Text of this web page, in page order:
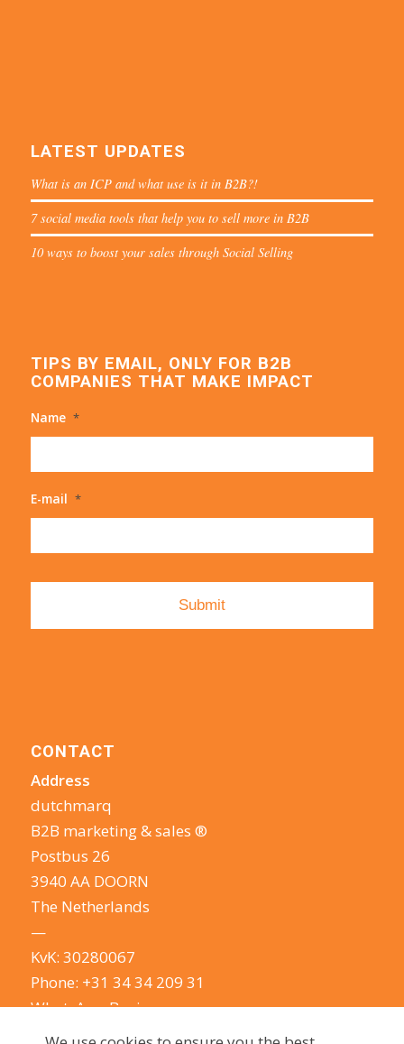
LATEST UPDATES
What is an ICP and what use is it in B2B?!
7 social media tools that help you to sell more in B2B
10 ways to boost your sales through Social Selling
TIPS BY EMAIL, ONLY FOR B2B
COMPANIES THAT MAKE IMPACT
Name *
E-mail *
CONTACT
Address
dutchmarq
B2B marketing & sales ®
Postbus 26
3940 AA DOORN
The Netherlands
—
KvK: 30280067
Phone: +31 34 34 209 31
WhatsApp Business
E-mail:
info@dutchmarq.com